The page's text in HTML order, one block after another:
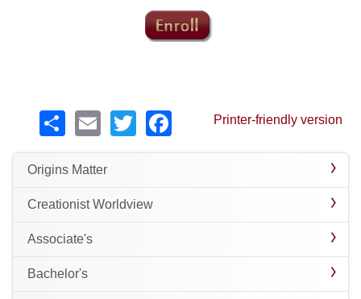
ShareEmailTwitterFacebook
Printer-friendly version
Origins Matter
Creationist Worldview
Associate's
Bachelor's